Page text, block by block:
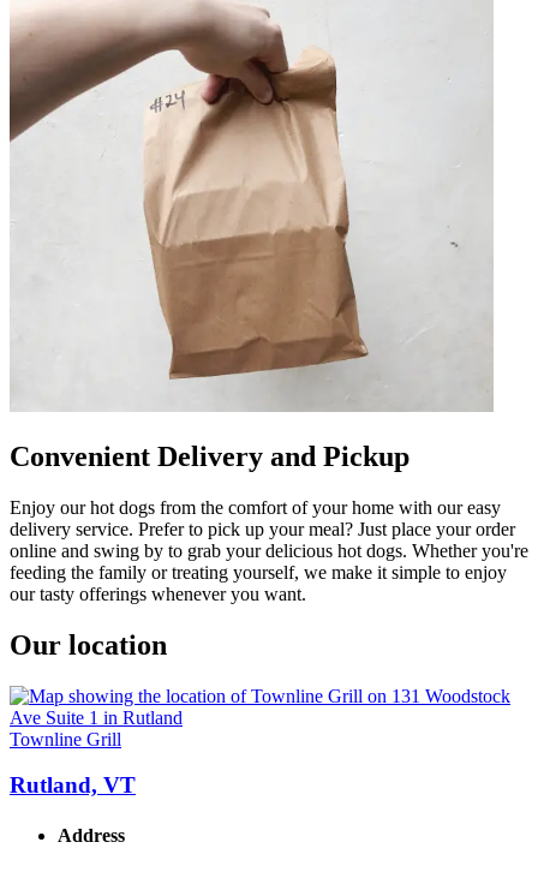
Convenient Delivery and Pickup
Enjoy our hot dogs from the comfort of your home with our easy
delivery service. Prefer to pick up your meal? Just place your order
online and swing by to grab your delicious hot dogs. Whether you're
feeding the family or treating yourself, we make it simple to enjoy
our tasty offerings whenever you want.
Our location
Townline Grill
Rutland, VT
Address